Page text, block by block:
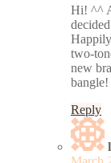
Hi! ^^
two-
new
Reply